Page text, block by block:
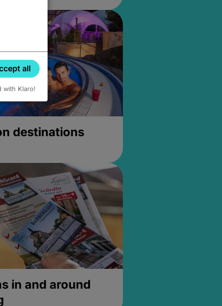
destinations
in and around
all
with Klaro!